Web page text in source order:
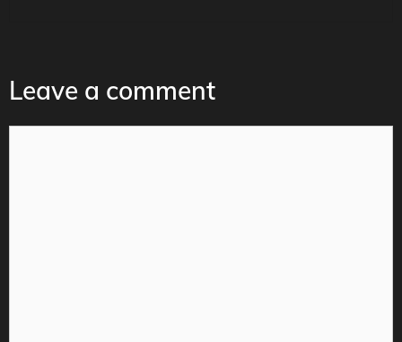
Leave a comment